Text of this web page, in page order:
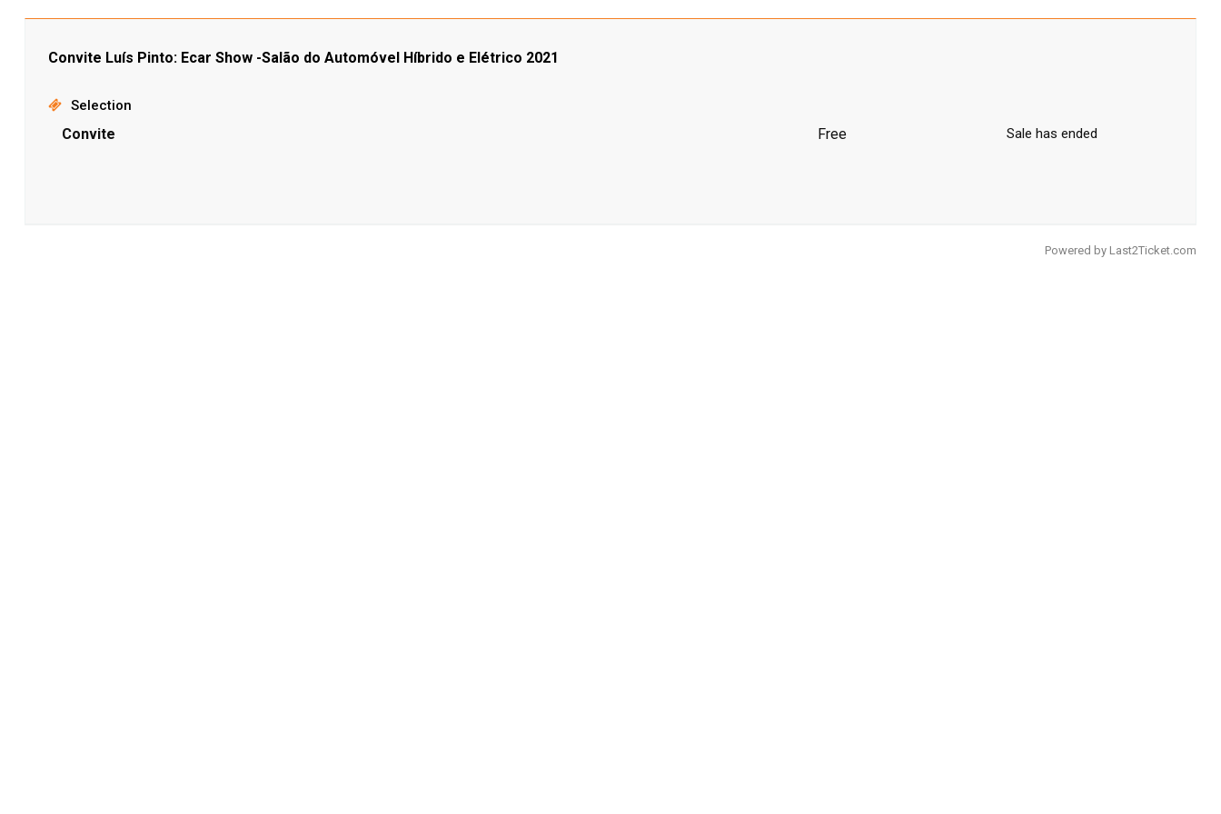
Convite Luís Pinto: Ecar Show -Salão do Automóvel Híbrido e Elétrico 2021
Selection
Convite Free Sale has ended
Powered by Last2Ticket.com